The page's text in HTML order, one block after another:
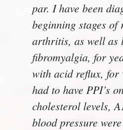
par. I have been
beginning stages of
arthritis, as well as
fibromyalgia, for
with acid reflux, for
had to have PPI’s
cholesterol levels,
blood pressure